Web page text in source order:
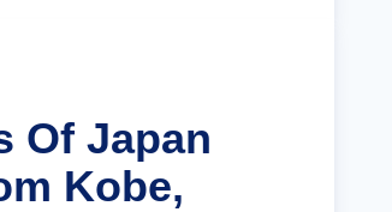
Of Japan
Kobe,